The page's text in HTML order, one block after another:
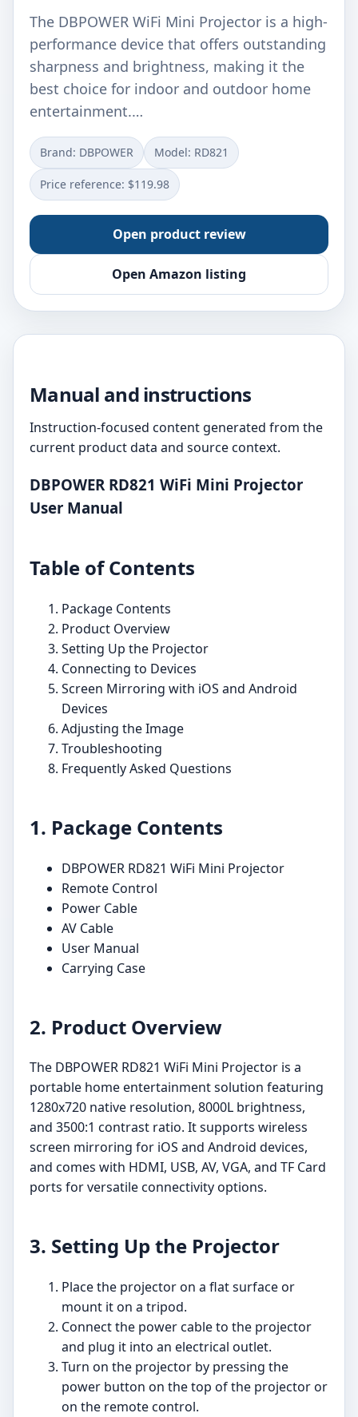
The DBPOWER WiFi Mini Projector is a high-
performance device that offers outstanding
sharpness and brightness, making it the
best choice for indoor and outdoor home
entertainment.…
Brand: DBPOWER Model: RD821
Price reference: $119.98
Open product review
Open Amazon listing
Manual and instructions
Instruction-focused content generated from the
current product data and source context.
DBPOWER RD821 WiFi Mini Projector
User Manual
Table of Contents
Package Contents
Product Overview
Setting Up the Projector
Connecting to Devices
Screen Mirroring with iOS and Android
Devices
Adjusting the Image
Troubleshooting
Frequently Asked Questions
1. Package Contents
DBPOWER RD821 WiFi Mini Projector
Remote Control
Power Cable
AV Cable
User Manual
Carrying Case
2. Product Overview
The DBPOWER RD821 WiFi Mini Projector is a
portable home entertainment solution featuring
1280x720 native resolution, 8000L brightness,
and 3500:1 contrast ratio. It supports wireless
screen mirroring for iOS and Android devices,
and comes with HDMI, USB, AV, VGA, and TF Card
ports for versatile connectivity options.
3. Setting Up the Projector
Place the projector on a flat surface or
mount it on a tripod.
Connect the power cable to the projector
and plug it into an electrical outlet.
Turn on the projector by pressing the
power button on the top of the projector or
on the remote control.